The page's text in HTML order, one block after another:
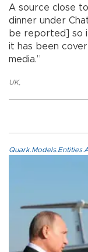
A source close
dinner under
be reported] so
it has been
media.”
UK,